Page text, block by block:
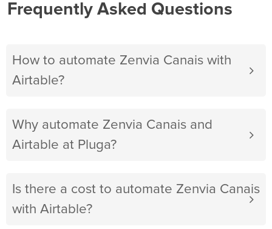
Frequently Asked Questions
How to automate Zenvia Canais with
Airtable?
Why automate Zenvia Canais and
Airtable at Pluga?
Is there a cost to automate Zenvia Canais
with Airtable?